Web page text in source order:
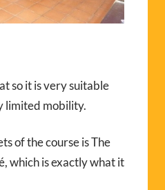
so it is very suitable
limited mobility.
of the course is The
which is exactly what it